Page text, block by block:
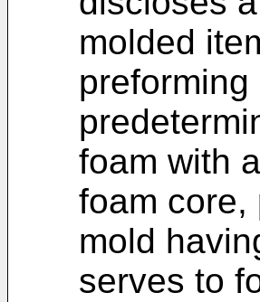
molded
foam with
foam core,
mold
serves to